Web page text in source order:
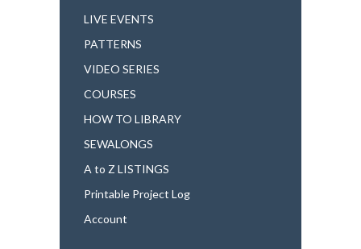
LIVE EVENTS
PATTERNS
VIDEO SERIES
COURSES
HOW TO LIBRARY
SEWALONGS
A to Z LISTINGS
Printable Project Log
Account